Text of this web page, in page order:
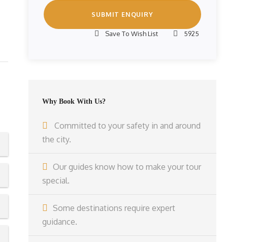
Save To Wish List 5925
Why Book With Us?
Committed to your safety in and around
the city.
Our guides know how to make your tour
special.
Some destinations require expert
guidance.